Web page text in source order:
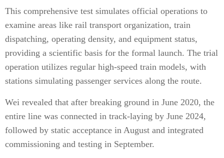
This comprehensive test simulates official operations to
examine areas like rail transport organization, train
dispatching, operating density, and equipment status,
providing a scientific basis for the formal launch. The trial
operation utilizes regular high-speed train models, with
stations simulating passenger services along the route.
Wei revealed that after breaking ground in June 2020, the
entire line was connected in track-laying by June 2024,
followed by static acceptance in August and integrated
commissioning and testing in September.